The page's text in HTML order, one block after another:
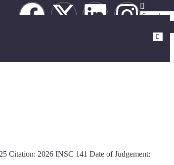
2026 INSC 141 Date of Judgement: